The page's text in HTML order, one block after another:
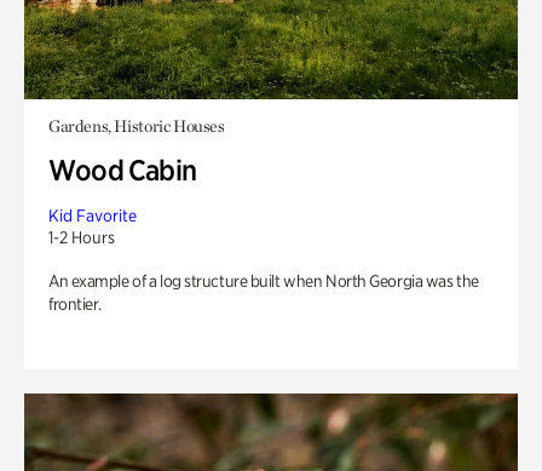
Gardens, Historic Houses
Wood Cabin
Kid Favorite
1-2 Hours
An example of a log structure built when North Georgia was the
frontier.